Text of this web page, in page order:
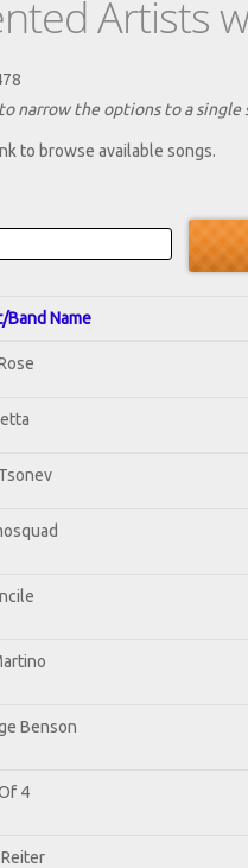
Artists
narrow the options to a
to browse available songs.
Band Name
Benson
4